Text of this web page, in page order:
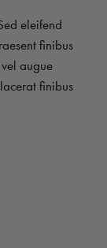
eleifend
finibus
augue
finibus